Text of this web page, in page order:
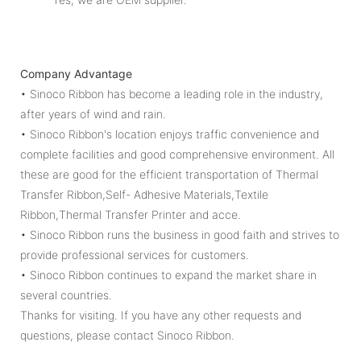
Company Advantage
• Sinoco Ribbon has become a leading role in the industry,
after years of wind and rain.
• Sinoco Ribbon's location enjoys traffic convenience and
complete facilities and good comprehensive environment. All
these are good for the efficient transportation of Thermal
Transfer Ribbon,Self- Adhesive Materials,Textile
Ribbon,Thermal Transfer Printer and acce.
• Sinoco Ribbon runs the business in good faith and strives to
provide professional services for customers.
• Sinoco Ribbon continues to expand the market share in
several countries.
Thanks for visiting. If you have any other requests and
questions, please contact Sinoco Ribbon.